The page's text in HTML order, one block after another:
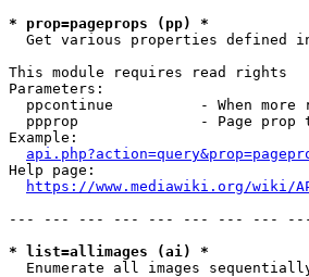
* prop=pageprops (pp) *
Get various properties defined
This module requires read rights
Parameters:
ppcontinue          - When more
ppprop              - Page prop
Example:
Help page:
https://www.mediawiki.org/wiki/
--- --- --- --- --- --- --- ---
* list=allimages (ai) *
Enumerate all images